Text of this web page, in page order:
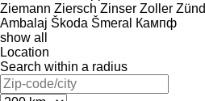
Ziemann Ziersch Zinser Zoller Zünd
Ambalaj Škoda Šmeral
Кампф
show all
Location
Search within a radius